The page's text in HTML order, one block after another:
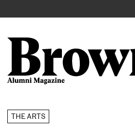
Skip
Main
navigation
User
account
menu
THE ARTS